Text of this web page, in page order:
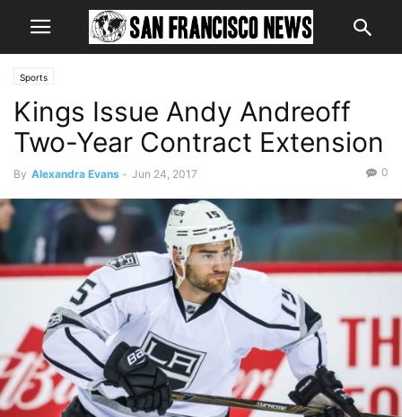
Sports
Kings Issue Andy Andreoff
Two-Year Contract Extension
By Alexandra Evans - Jun 24, 2017 0